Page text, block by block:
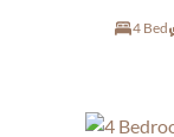
4 Bed